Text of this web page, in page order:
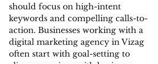
should focus on high-intent
keywords and compelling calls-to-
action. Businesses working with a
digital marketing agency in Vizag
often start with goal-setting to